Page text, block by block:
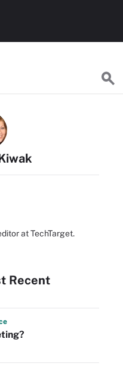
at TechTarget.
Recent